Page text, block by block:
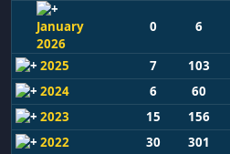
January
2026
0 6
2025 7 103
2024
6 60
2023
15 156
2022
30 301